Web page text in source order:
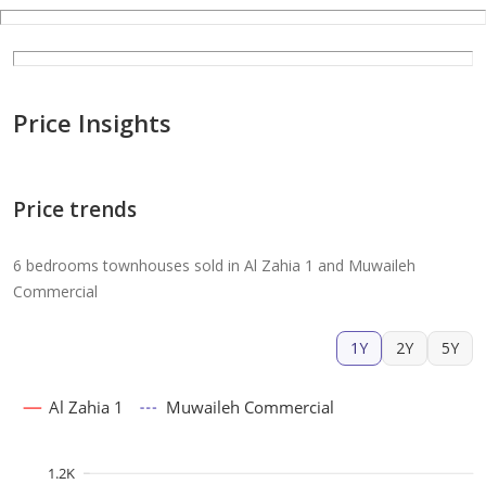
Price Insights
Price trends
6 bedrooms townhouses sold in Al Zahia 1 and Muwaileh
Commercial
1Y 2Y 5Y
1.2K
Al Zahia 1 Muwaileh Commercial